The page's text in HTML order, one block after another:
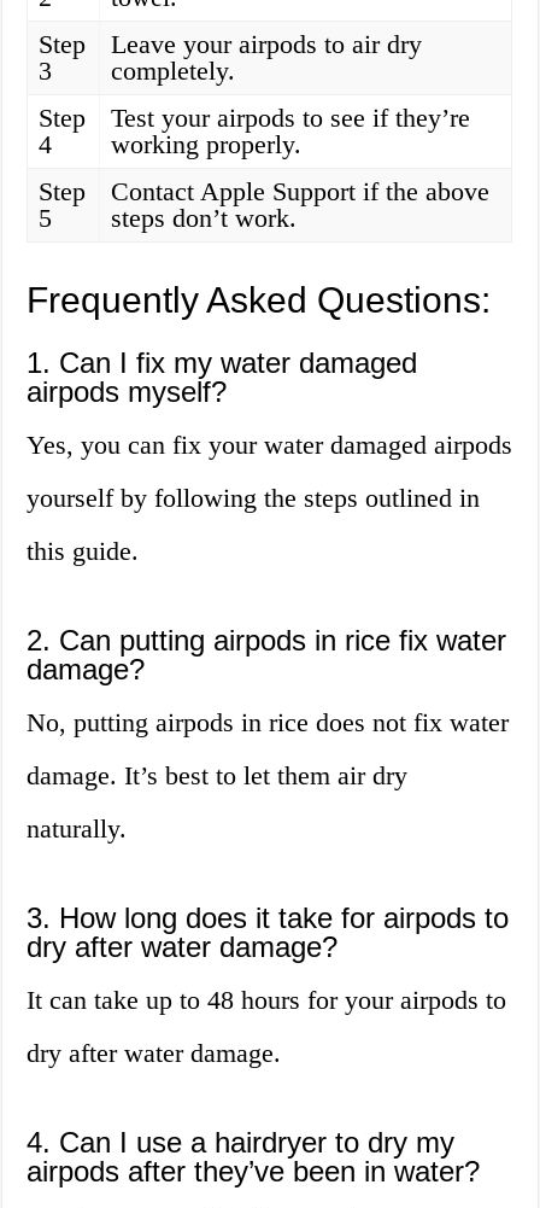
Step
3
Leave your airpods to air dry
completely.
Step
4
Test your airpods to see if they’re
working properly.
Step
5
Contact Apple Support if the above
steps don’t work.
Frequently Asked Questions:
1. Can I fix my water damaged
airpods myself?
Yes, you can fix your water damaged airpods
yourself by following the steps outlined in
this guide.
2. Can putting airpods in rice fix water
damage?
No, putting airpods in rice does not fix water
damage. It’s best to let them air dry
naturally.
3. How long does it take for airpods to
dry after water damage?
It can take up to 48 hours for your airpods to
dry after water damage.
4. Can I use a hairdryer to dry my
airpods after they’ve been in water?